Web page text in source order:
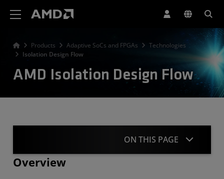
Products Adaptive SoCs and FPGAs
Technologies
Isolation Design Flow
AMD Isolation Design Flow
ON THIS PAGE
Overview